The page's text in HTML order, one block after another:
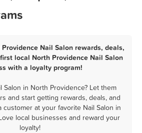
Nail Salon rewards, deals,
local North Providence Nail Salon
with a loyalty program!
Salon in North Providence? Let them
and start getting rewards, deals, and
at your favorite Nail Salon in
local businesses and reward your
loyalty!